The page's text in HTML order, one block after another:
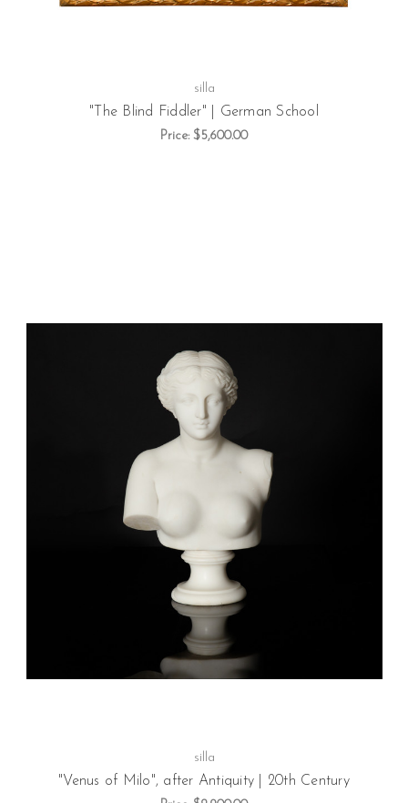
silla
"The Blind Fiddler" | German School
Price: $5,600.00
silla
"Venus of Milo", after Antiquity | 20th Century